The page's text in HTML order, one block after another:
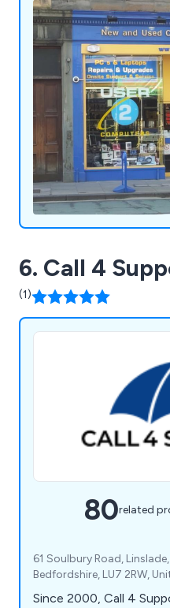
6. Call 4
(1)
80related
61 Soulbury Road,
Bedfordshire, LU7 2RW,
Since 2000, Call 4